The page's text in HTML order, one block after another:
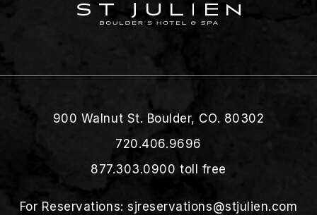
900 Walnut St. Boulder, CO. 80302
720.406.9696
877.303.0900 toll free
For Reservations:sjreservations@stjulien.com